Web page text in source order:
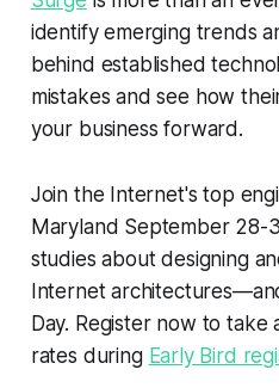
identify emerging trends
behind established
mistakes and see how
your business forward.
Join the Internet's top
Maryland September 28-
studies about designing
Internet
Day. Register now to
rates during Early Bird